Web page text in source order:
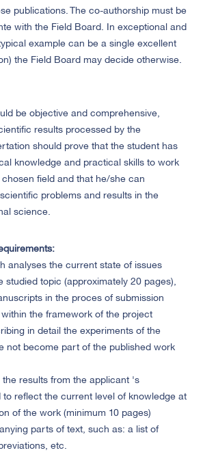
publications. The co-authorship must be
with the Field Board. In exceptional and
example can be a single excellent
the Field Board may decide otherwise.
be objective and comprehensive,
results processed by the
should prove that the student has
knowledge and practical skills to work
field and that he/she can
problems and results in the
science.
analyses the current state of issues
studied topic (approximately 20 pages),
in the proces of submission
the framework of the project
in detail the experiments of the
not become part of the published work
the results from the applicant 's
to reflect the current level of knowledge at
of the work (minimum 10 pages)
parts of text, such as: a list of
etc.